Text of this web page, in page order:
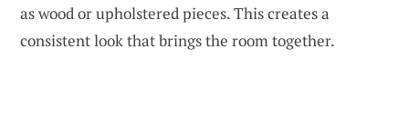
as wood or upholstered pieces. This creates a
consistent look that brings the room together.